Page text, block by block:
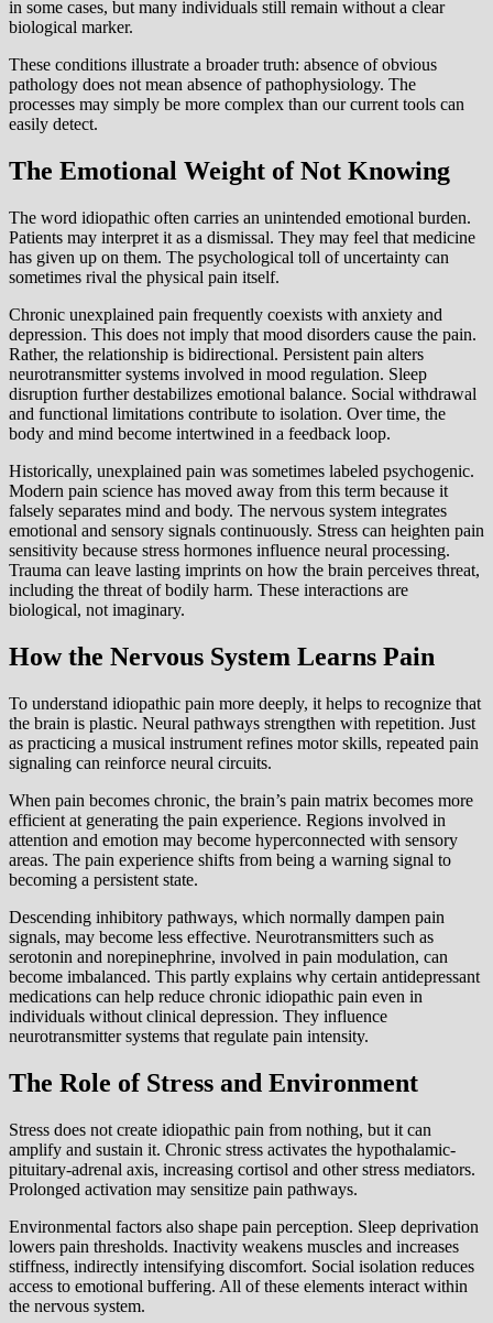
in some cases, but many individuals still remain without a clear
biological marker.
These conditions illustrate a broader truth: absence of obvious
pathology does not mean absence of pathophysiology. The
processes may simply be more complex than our current tools can
easily detect.
The Emotional Weight of Not Knowing
The word idiopathic often carries an unintended emotional burden.
Patients may interpret it as a dismissal. They may feel that medicine
has given up on them. The psychological toll of uncertainty can
sometimes rival the physical pain itself.
Chronic unexplained pain frequently coexists with anxiety and
depression. This does not imply that mood disorders cause the pain.
Rather, the relationship is bidirectional. Persistent pain alters
neurotransmitter systems involved in mood regulation. Sleep
disruption further destabilizes emotional balance. Social withdrawal
and functional limitations contribute to isolation. Over time, the
body and mind become intertwined in a feedback loop.
Historically, unexplained pain was sometimes labeled psychogenic.
Modern pain science has moved away from this term because it
falsely separates mind and body. The nervous system integrates
emotional and sensory signals continuously. Stress can heighten pain
sensitivity because stress hormones influence neural processing.
Trauma can leave lasting imprints on how the brain perceives threat,
including the threat of bodily harm. These interactions are
biological, not imaginary.
How the Nervous System Learns Pain
To understand idiopathic pain more deeply, it helps to recognize that
the brain is plastic. Neural pathways strengthen with repetition. Just
as practicing a musical instrument refines motor skills, repeated pain
signaling can reinforce neural circuits.
When pain becomes chronic, the brain’s pain matrix becomes more
efficient at generating the pain experience. Regions involved in
attention and emotion may become hyperconnected with sensory
areas. The pain experience shifts from being a warning signal to
becoming a persistent state.
Descending inhibitory pathways, which normally dampen pain
signals, may become less effective. Neurotransmitters such as
serotonin and norepinephrine, involved in pain modulation, can
become imbalanced. This partly explains why certain antidepressant
medications can help reduce chronic idiopathic pain even in
individuals without clinical depression. They influence
neurotransmitter systems that regulate pain intensity.
The Role of Stress and Environment
Stress does not create idiopathic pain from nothing, but it can
amplify and sustain it. Chronic stress activates the hypothalamic-
pituitary-adrenal axis, increasing cortisol and other stress mediators.
Prolonged activation may sensitize pain pathways.
Environmental factors also shape pain perception. Sleep deprivation
lowers pain thresholds. Inactivity weakens muscles and increases
stiffness, indirectly intensifying discomfort. Social isolation reduces
access to emotional buffering. All of these elements interact within
the nervous system.